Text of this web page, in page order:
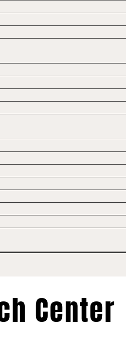
Center